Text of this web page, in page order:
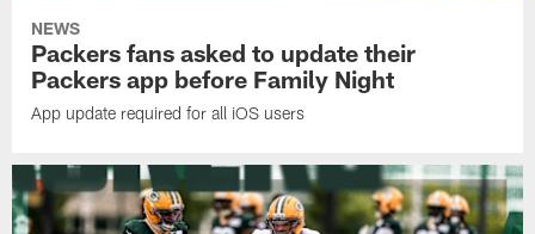
NEWS
Packers fans asked to update their
Packers app before Family Night
App update required for all iOS users